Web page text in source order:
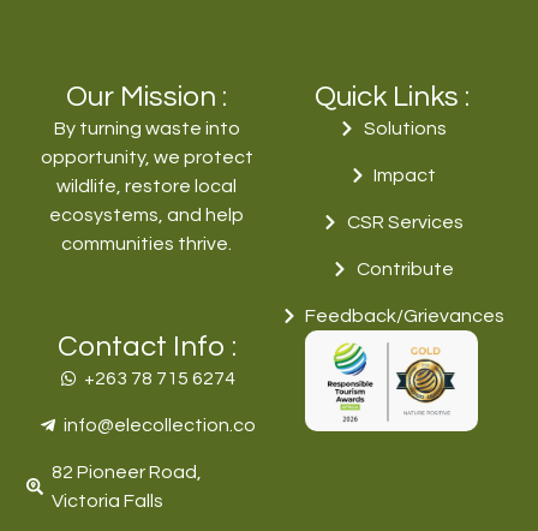
Our Mission :
By turning waste into
opportunity, we protect
wildlife, restore local
ecosystems, and help
communities thrive.
Quick Links :
Solutions
Impact
CSR Services
Contribute
Feedback/Grievances
Contact Info :
+263 78 715 6274‬
info@elecollection.co
82 Pioneer Road,
Victoria Falls